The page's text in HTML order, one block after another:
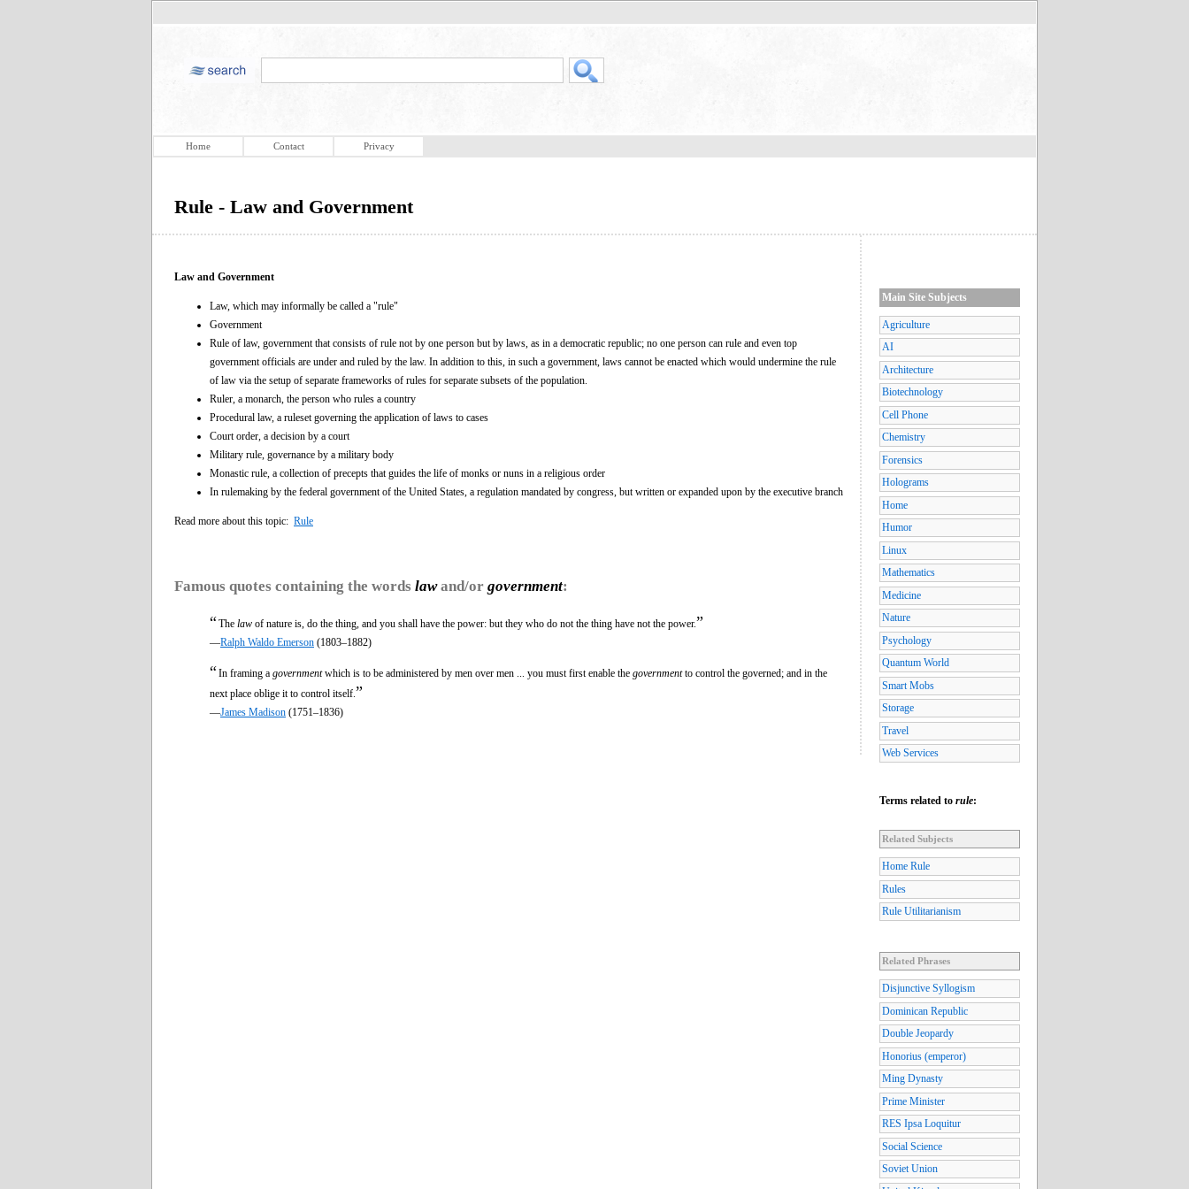
Home Contact Privacy
Rule - Law and Government
Law and Government
Law, which may informally be called a "rule"
Government
Rule of law, government that consists of rule not by one person but by laws, as in a democratic republic; no one person can rule and even top
government officials are under and ruled by the law. In addition to this, in such a government, laws cannot be enacted which would undermine the rule
of law via the setup of separate frameworks of rules for separate subsets of the population.
Ruler, a monarch, the person who rules a country
Procedural law, a ruleset governing the application of laws to cases
Court order, a decision by a court
Military rule, governance by a military body
Monastic rule, a collection of precepts that guides the life of monks or nuns in a religious order
In rulemaking by the federal government of the United States, a regulation mandated by congress, but written or expanded upon by the executive branch
Read more about this topic: Rule
Famous quotes containing the words lawand/or government:
“The law of nature is, do the thing, and you shall have the power: but they who do not the thing have not the power.”
—Ralph Waldo Emerson (1803–1882)
“In framing a governmentwhich is to be administered by men over men ... you must first enable the governmentto control the governed; and in the
next place oblige it to control itself. ”
—James Madison (1751–1836)
Main Site Subjects
Agriculture
AI
Architecture
Biotechnology
Cell Phone
Chemistry
Forensics
Holograms
Home
Humor
Linux
Mathematics
Medicine
Nature
Psychology
Quantum World
Smart Mobs
Storage
Travel
Web Services
Terms related to rule:
Related Subjects
Home Rule
Rules
Rule Utilitarianism
Related Phrases
Disjunctive Syllogism
Dominican Republic
Double Jeopardy
Honorius (emperor)
Ming Dynasty
Prime Minister
RES Ipsa Loquitur
Social Science
Soviet Union